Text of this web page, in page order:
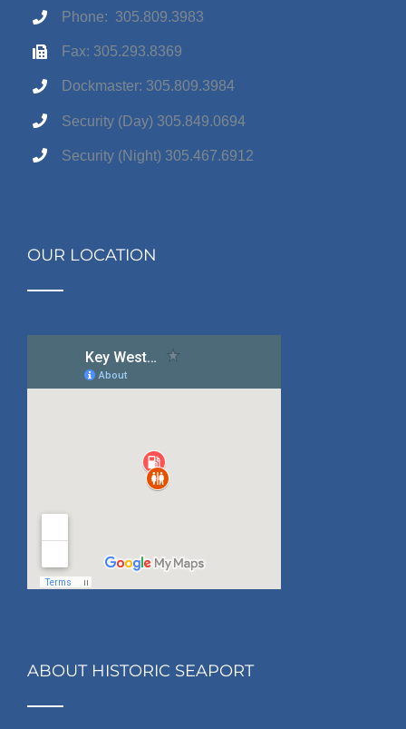
Phone: 305.809.3983
Fax: 305.293.8369
Dockmaster: 305.809.3984
Security (Day) 305.849.0694
Security (Night) 305.467.6912
OUR LOCATION
ABOUT HISTORIC SEAPORT